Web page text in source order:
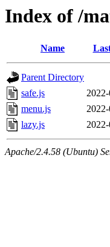
Index of /
Name
Parent Directory
safe.js
menu.js
lazy.js
Apache/2.4.58 (Ubuntu)